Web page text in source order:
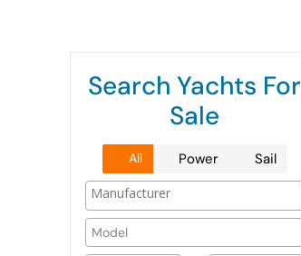
Search Yachts For
Sale
All Power Sail